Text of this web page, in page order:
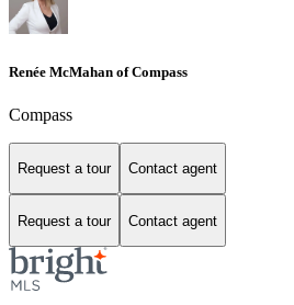
Renée McMahan of Compass
Compass
Request a tour Contact agent
Request a tour Contact agent